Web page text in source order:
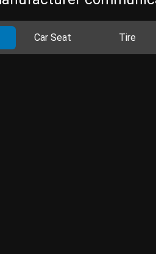
Car Seat Tire